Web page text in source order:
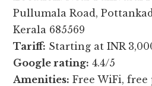
Pullumala Road,
Kerala 685569
Tariff: Starting at INR
Google rating: 4.4/5
Amenities: Free WiFi, free